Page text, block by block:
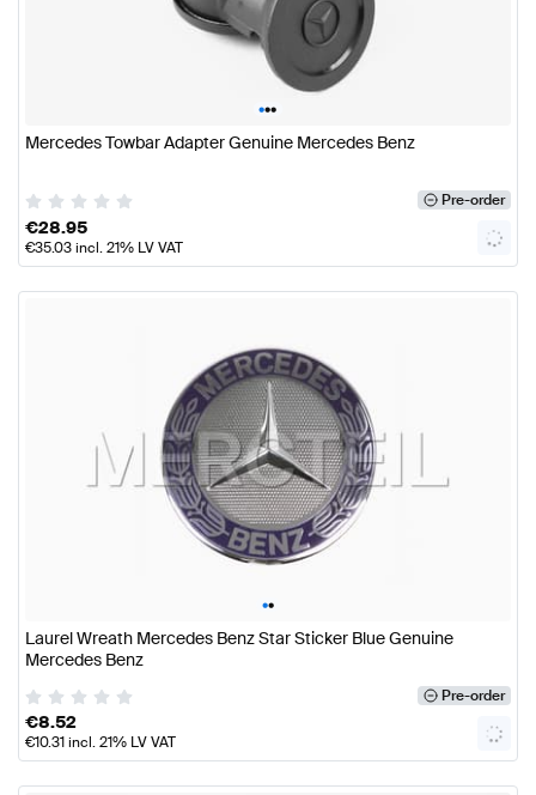
•••
Mercedes Towbar Adapter Genuine Mercedes Benz
Pre-order
€28.95
€35.03incl. 21% LV VAT
••
Laurel Wreath Mercedes Benz Star Sticker Blue Genuine
Mercedes Benz
Pre-order
€8.52
€10.31incl. 21% LV VAT